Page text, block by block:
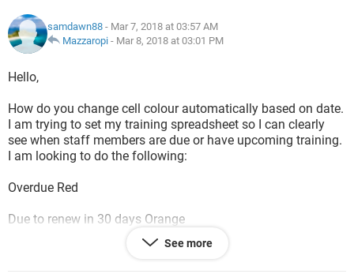
samdawn88 - Mar 7, 2018 at 03:57 AM
Mazzaropi - Mar 8, 2018 at 03:01 PM
Hello,
How do you change cell colour automatically based on date.
I am trying to set my training spreadsheet so I can clearly
see when staff members are due or have upcoming training.
I am looking to do the following:
Overdue Red
Due to renew in 30 days Orange
See more